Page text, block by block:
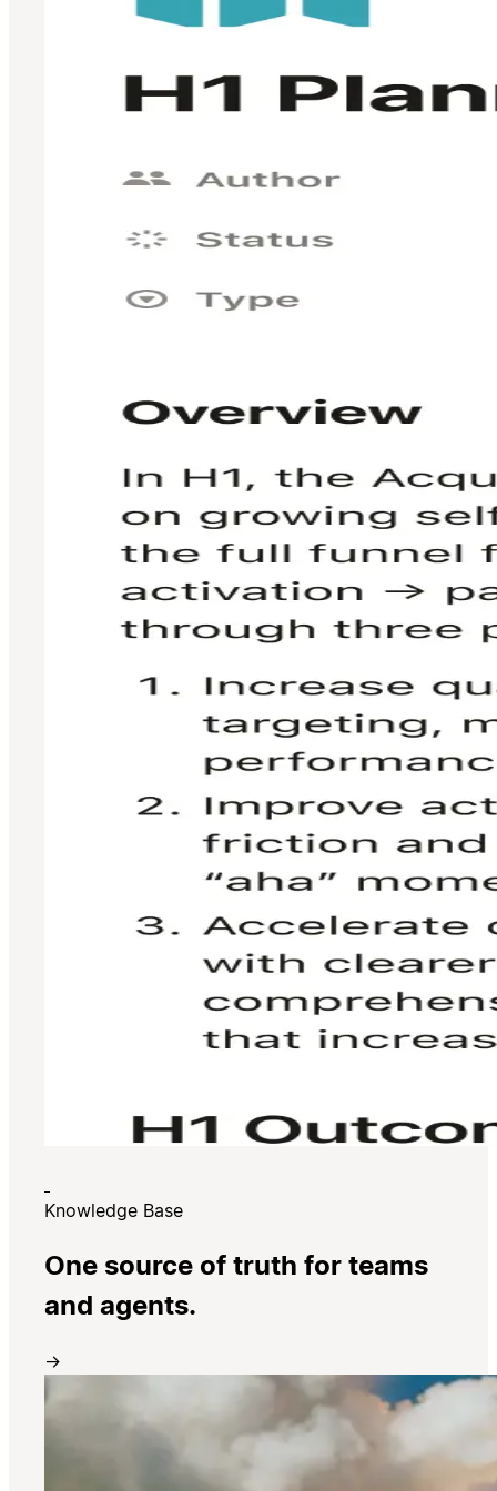
Knowledge Base
One source of truth for teams
and agents.
→